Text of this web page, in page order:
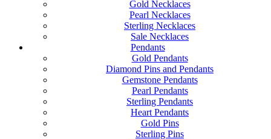
Gold Necklaces
Pearl Necklaces
Sterling Necklaces
Sale Necklaces
Pendants
Gold Pendants
Diamond Pins and Pendants
Gemstone Pendants
Pearl Pendants
Sterling Pendants
Heart Pendants
Gold Pins
Sterling Pins